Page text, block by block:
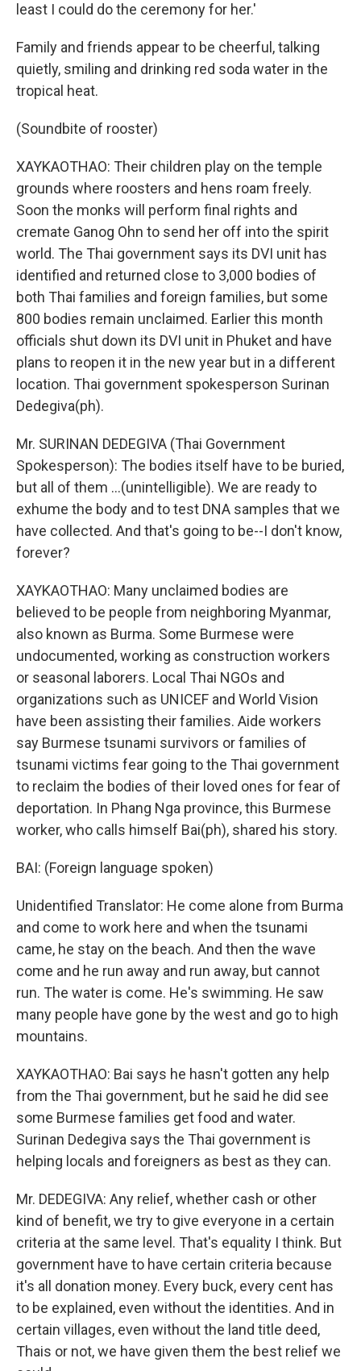
least I could do the ceremony for her.'
Family and friends appear to be cheerful, talking
quietly, smiling and drinking red soda water in the
tropical heat.
(Soundbite of rooster)
XAYKAOTHAO: Their children play on the temple
grounds where roosters and hens roam freely.
Soon the monks will perform final rights and
cremate Ganog Ohn to send her off into the spirit
world. The Thai government says its DVI unit has
identified and returned close to 3,000 bodies of
both Thai families and foreign families, but some
800 bodies remain unclaimed. Earlier this month
officials shut down its DVI unit in Phuket and have
plans to reopen it in the new year but in a different
location. Thai government spokesperson Surinan
Dedegiva(ph).
Mr. SURINAN DEDEGIVA (Thai Government
Spokesperson): The bodies itself have to be buried,
but all of them ...(unintelligible). We are ready to
exhume the body and to test DNA samples that we
have collected. And that's going to be--I don't know,
forever?
XAYKAOTHAO: Many unclaimed bodies are
believed to be people from neighboring Myanmar,
also known as Burma. Some Burmese were
undocumented, working as construction workers
or seasonal laborers. Local Thai NGOs and
organizations such as UNICEF and World Vision
have been assisting their families. Aide workers
say Burmese tsunami survivors or families of
tsunami victims fear going to the Thai government
to reclaim the bodies of their loved ones for fear of
deportation. In Phang Nga province, this Burmese
worker, who calls himself Bai(ph), shared his story.
BAI: (Foreign language spoken)
Unidentified Translator: He come alone from Burma
and come to work here and when the tsunami
came, he stay on the beach. And then the wave
come and he run away and run away, but cannot
run. The water is come. He's swimming. He saw
many people have gone by the west and go to high
mountains.
XAYKAOTHAO: Bai says he hasn't gotten any help
from the Thai government, but he said he did see
some Burmese families get food and water.
Surinan Dedegiva says the Thai government is
helping locals and foreigners as best as they can.
Mr. DEDEGIVA: Any relief, whether cash or other
kind of benefit, we try to give everyone in a certain
criteria at the same level. That's equality I think. But
government have to have certain criteria because
it's all donation money. Every buck, every cent has
to be explained, even without the identities. And in
certain villages, even without the land title deed,
Thais or not, we have given them the best relief we